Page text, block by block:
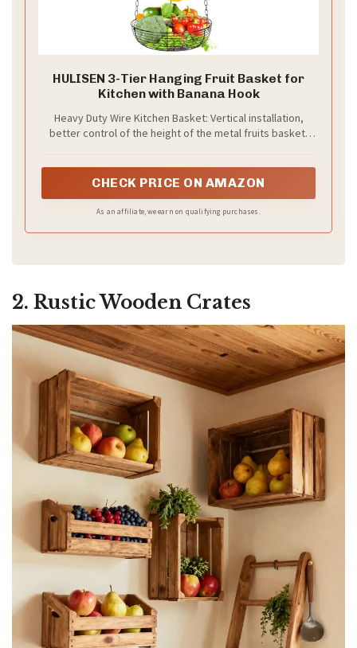
HULISEN 3-Tier Hanging Fruit Basket for
Kitchen with Banana Hook
Heavy Duty Wire Kitchen Basket: Vertical installation,
better control of the height of the metal fruits basket.
Elegant and minimalist design that is both functional and
the overall look of kitchen, especially small ones where
CHECK PRICE ON AMAZON
As an affiliate, we earn on qualifying purchases.
2. Rustic Wooden Crates